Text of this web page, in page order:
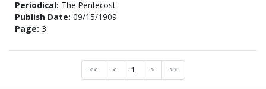
Periodical: The Pentecost
Publish Date: 09/15/1909
Page: 3
<< < 1 > >>